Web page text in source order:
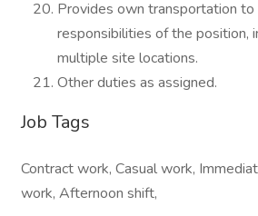
Provides own transportation
responsibilities of the position,
multiple site locations.
Other duties as assigned.
Job Tags
Contract work, Casual work,
work, Afternoon shift,